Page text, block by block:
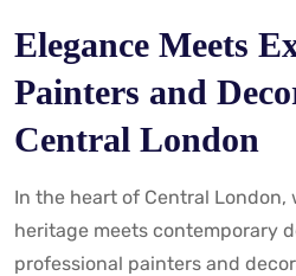
Elegance Meets
Painters and
Central London
In the heart of Central
heritage meets contemporary
professional painters and